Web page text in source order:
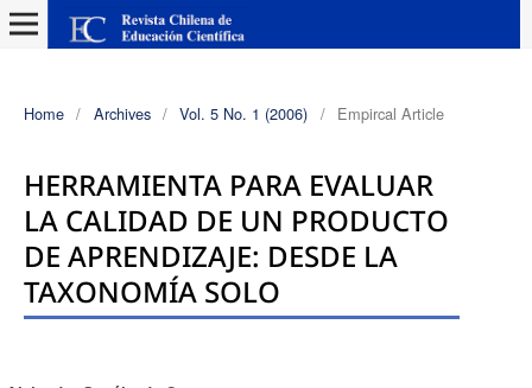
Home / Archives / Vol. 5 No. 1 (2006) / Empircal Article
HERRAMIENTA PARA EVALUAR
LA CALIDAD DE UN PRODUCTO
DE APRENDIZAJE: DESDE LA
TAXONOMÍA SOLO